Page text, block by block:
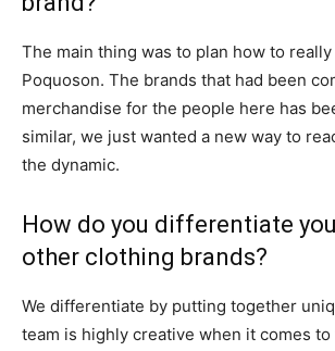
The main thing was to plan how to
Poquoson. The brands that had been
merchandise for the people here has
similar, we just wanted a new way to
the dynamic.
How do you differentiate
other clothing brands?
We differentiate by putting together
team is highly creative when it comes to